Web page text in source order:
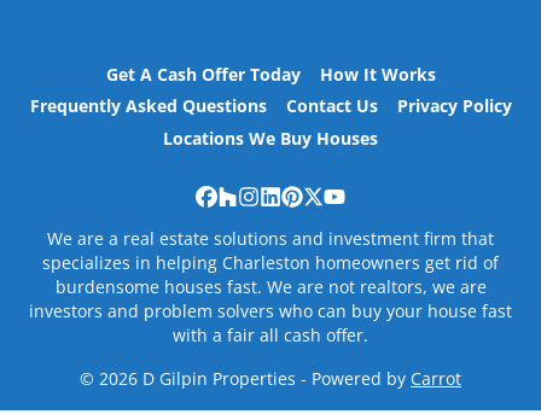
Get A Cash Offer Today
How It Works
Frequently Asked Questions
Contact Us
Privacy Policy
Locations We Buy Houses
Facebook
Houzz
Instagram
LinkedIn
Pinterest
Twitter
YouTube
We are a real estate solutions and investment firm that
specializes in helping Charleston homeowners get rid of
burdensome houses fast. We are not realtors, we are
investors and problem solvers who can buy your house fast
with a fair all cash offer.
© 2026 D Gilpin Properties - Powered by Carrot